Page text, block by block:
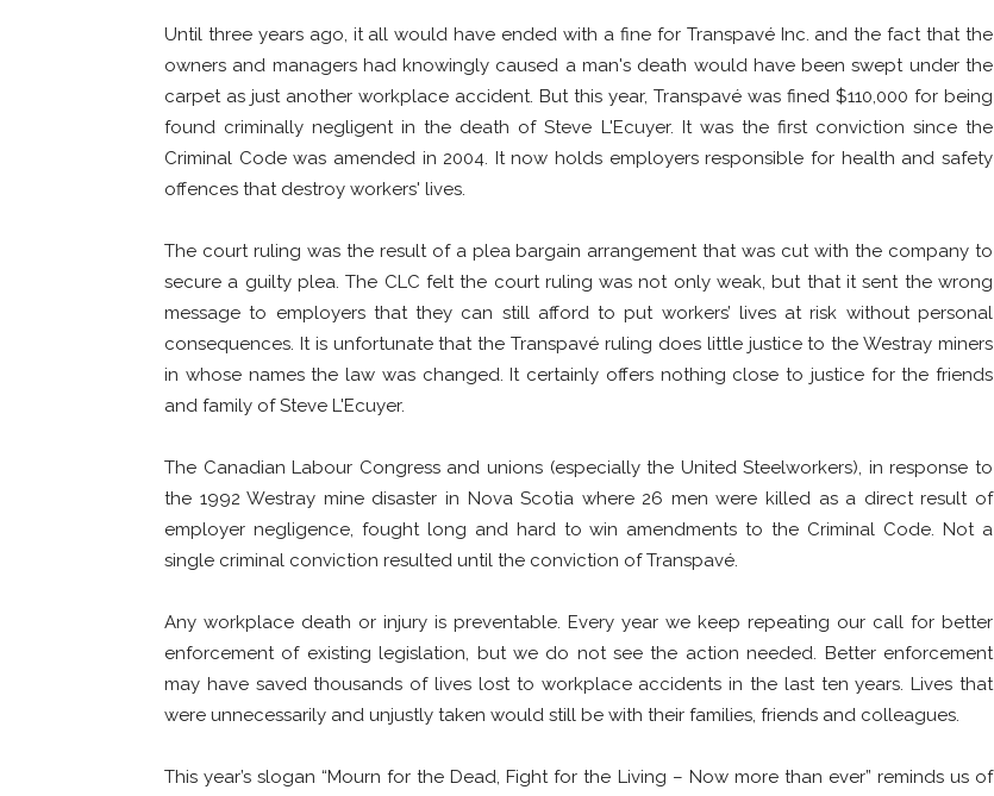
Until three years ago, it all would have ended with a fine for Transpavé Inc. and the fact that the
owners and managers had knowingly caused a man's death would have been swept under the
carpet as just another workplace accident. But this year, Transpavé was fined $110,000 for being
found criminally negligent in the death of Steve L'Ecuyer. It was the first conviction since the
Criminal Code was amended in 2004. It now holds employers responsible for health and safety
offences that destroy workers' lives.
The court ruling was the result of a plea bargain arrangement that was cut with the company to
secure a guilty plea. The CLC felt the court ruling was not only weak, but that it sent the wrong
message to employers that they can still afford to put workers’ lives at risk without personal
consequences. It is unfortunate that the Transpavé ruling does little justice to the Westray miners
in whose names the law was changed. It certainly offers nothing close to justice for the friends
and family of Steve L'Ecuyer.
The Canadian Labour Congress and unions (especially the United Steelworkers), in response to
the 1992 Westray mine disaster in Nova Scotia where 26 men were killed as a direct result of
employer negligence, fought long and hard to win amendments to the Criminal Code. Not a
single criminal conviction resulted until the conviction of Transpavé.
Any workplace death or injury is preventable. Every year we keep repeating our call for better
enforcement of existing legislation, but we do not see the action needed. Better enforcement
may have saved thousands of lives lost to workplace accidents in the last ten years. Lives that
were unnecessarily and unjustly taken would still be with their families, friends and colleagues.
This year’s slogan “Mourn for the Dead, Fight for the Living – Now more than ever” reminds us of